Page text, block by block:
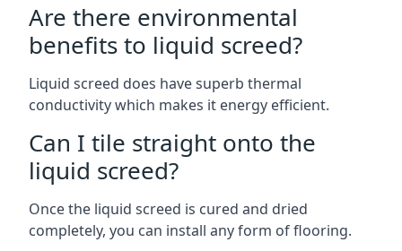
Are there environmental
benefits to liquid screed?
Liquid screed does have superb thermal
conductivity which makes it energy efficient.
Can I tile straight onto the
liquid screed?
Once the liquid screed is cured and dried
completely, you can install any form of flooring.